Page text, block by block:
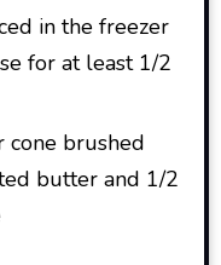
in the freezer
for at least 1/2
cone brushed
butter and 1/2